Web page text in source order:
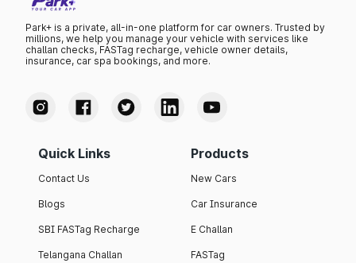
Park+ is a private, all-in-one platform for car owners. Trusted by
millions, we help you manage your vehicle with services like
challan checks, FASTag recharge, vehicle owner details,
insurance, car spa bookings, and more.
Quick Links
Contact Us
Blogs
SBI FASTag Recharge
Telangana Challan
Products
New Cars
Car Insurance
E Challan
FASTag